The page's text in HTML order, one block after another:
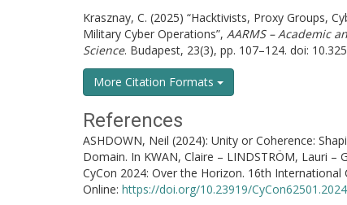
Krasznay, C. (2025) “Hacktivists, Proxy Groups,
Military Cyber Operations”, AARMS – Academic
Science. Budapest, 23(3), pp. 107–124. doi:
More Citation Formats
References
ASHDOWN, Neil (2024): Unity or Coherence:
Domain. In KWAN, Claire – LINDSTRÖM, Lauri –
CyCon 2024: Over the Horizon. 16th International
Online: https://doi.org/10.23919/